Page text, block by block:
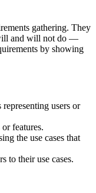
gathering. They
and will not do —
by showing
users or
features.
the use cases that
to their use cases.